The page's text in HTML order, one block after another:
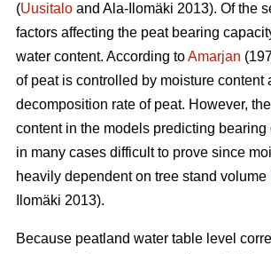
(Uusitalo and Ala-Ilomäki 2013). Of the
factors affecting the peat bearing
water content. According toAmarjan
of peat is controlled by moisture content
decomposition rate of peat. However,
content in the models predicting bearing
in many cases difficult to prove since
heavily dependent on tree stand volume
Ilomäki 2013).
Because peatland water table level